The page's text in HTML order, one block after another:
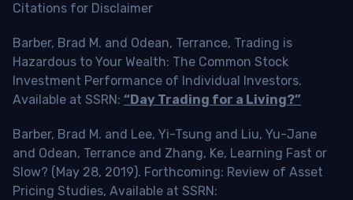
Citations for Disclaimer
Barber, Brad M. and Odean, Terrance, Trading is
Hazardous to Your Wealth: The Common Stock
Investment Performance of Individual Investors.
Available at SSRN: “Day Trading for a Living?”
Barber, Brad M. and Lee, Yi-Tsung and Liu, Yu-Jane
and Odean, Terrance and Zhang, Ke, Learning Fast or
Slow? (May 28, 2019). Forthcoming: Review of Asset
Pricing Studies, Available at SSRN: